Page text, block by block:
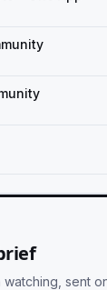
watching, sent